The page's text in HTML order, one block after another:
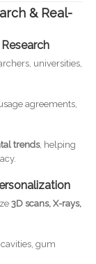
& Real-
universities,
agreements,
trends, helping
3D scans, X-rays,
gum